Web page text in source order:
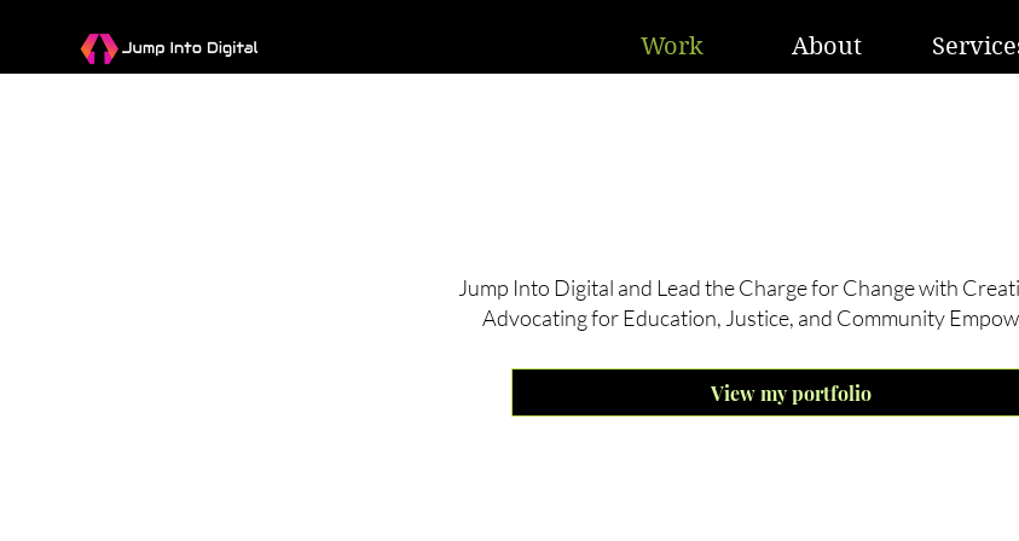
Work About
Jump Into Digital and Lead the Charge for Change with
Advocating for Education, Justice, and Community
View my portfolio